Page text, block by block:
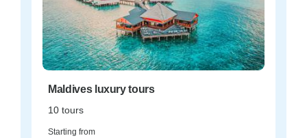
Maldives luxury tours
10 tours
Starting from